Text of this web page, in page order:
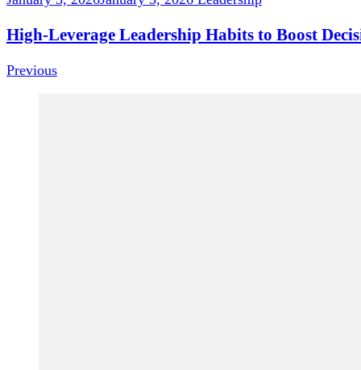
High-Leverage Leadership Habits to Boost
Previous